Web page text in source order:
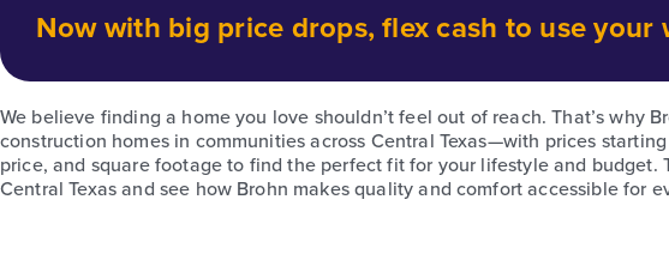
Now with big price drops, flex cash to use your
We believe finding a home you love shouldn’t feel out of reach. That’s why
construction homes in communities across Central Texas—with prices
price, and square footage to find the perfect fit for your lifestyle and
Central Texas and see how Brohn makes quality and comfort accessible for